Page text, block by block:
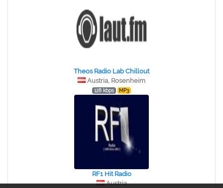
Theos Radio Lab Chillout
Austria, Rosenheim
128 kbps MP3
RF1 Hit Radio
Austria